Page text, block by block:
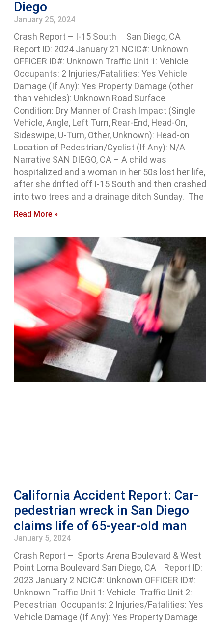
Diego
January 25, 2024
Crash Report – I-15 South San Diego, CA
Report ID: 2024 January 21 NCIC#: Unknown
OFFICER ID#: Unknown Traffic Unit 1: Vehicle
Occupants: 2 Injuries/Fatalities: Yes Vehicle
Damage (If Any): Yes Property Damage (other
than vehicles): Unknown Road Surface
Condition: Dry Manner of Crash Impact (Single
Vehicle, Angle, Left Turn, Rear-End, Head-On,
Sideswipe, U-Turn, Other, Unknown): Head-on
Location of Pedestrian/Cyclist (If Any): N/A
Narrative SAN DIEGO, CA – A child was
hospitalized and a woman in her 50s lost her life,
after she drifted off I-15 South and then crashed
into two trees and a drainage ditch Sunday. The
Read More »
California Accident Report: Car-
pedestrian wreck in San Diego
claims life of 65-year-old man
January 5, 2024
Crash Report – Sports Arena Boulevard & West
Point Loma Boulevard San Diego, CA Report ID:
2023 January 2 NCIC#: Unknown OFFICER ID#:
Unknown Traffic Unit 1: Vehicle Traffic Unit 2:
Pedestrian Occupants: 2 Injuries/Fatalities: Yes
Vehicle Damage (If Any): Yes Property Damage